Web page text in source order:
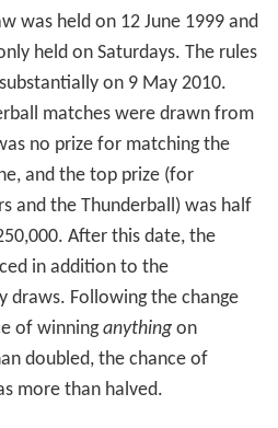
was held on 12 June 1999 and
held on Saturdays. The rules
on 9 May 2010.
matches were drawn from
no prize for matching the
and the top prize (for
and the Thunderball) was half
After this date, the
in addition to the
draws. Following the change
of winninganythingon
doubled, the chance of
more than halved.